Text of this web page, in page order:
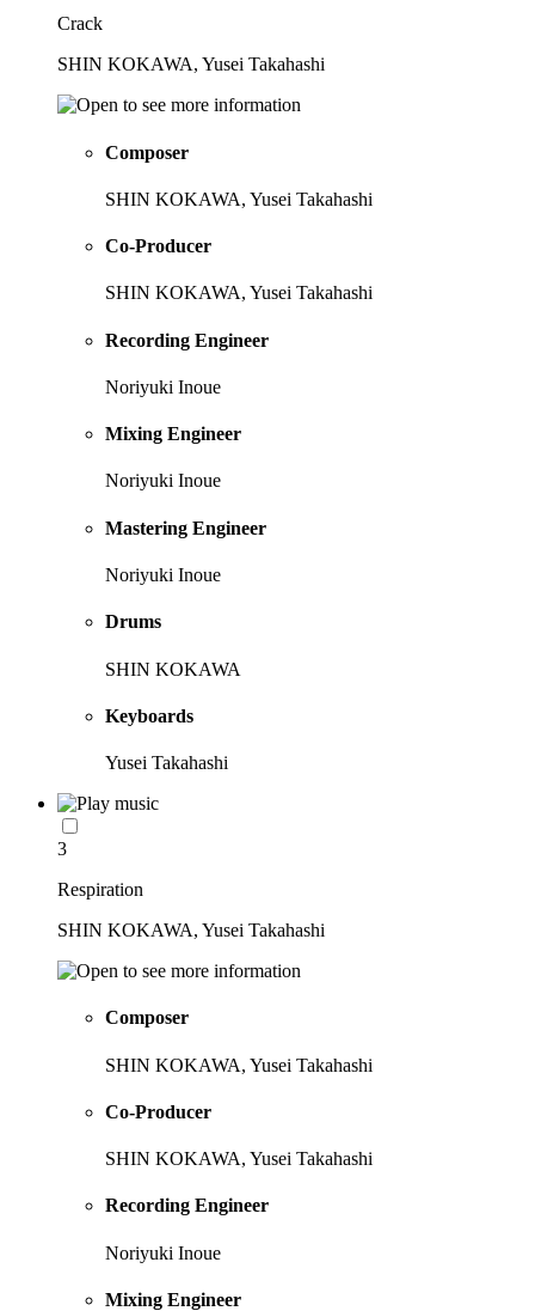
Crack
SHIN KOKAWA, Yusei Takahashi
Composer
SHIN KOKAWA, Yusei Takahashi
Co-Producer
SHIN KOKAWA, Yusei Takahashi
Recording Engineer
Noriyuki Inoue
Mixing Engineer
Noriyuki Inoue
Mastering Engineer
Noriyuki Inoue
Drums
SHIN KOKAWA
Keyboards
Yusei Takahashi
3
Respiration
SHIN KOKAWA, Yusei Takahashi
Composer
SHIN KOKAWA, Yusei Takahashi
Co-Producer
SHIN KOKAWA, Yusei Takahashi
Recording Engineer
Noriyuki Inoue
Mixing Engineer